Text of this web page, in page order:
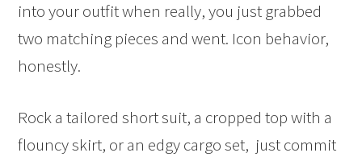
into your outfit when really, you just grabbed
two matching pieces and went. Icon behavior,
honestly.
Rock a tailored short suit, a cropped top with a
flouncy skirt, or an edgy cargo set, just commit